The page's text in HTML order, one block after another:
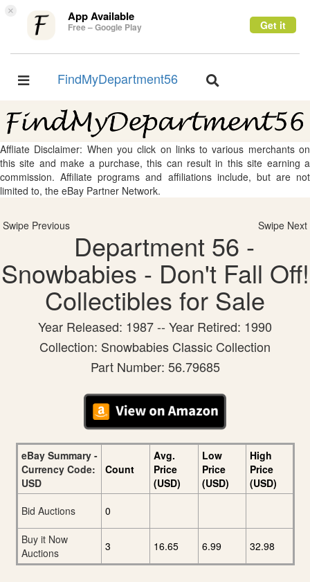
× App Available
Free – Google Play Get it
Toggle
FindMyDepartment56
Toggle
Affliate Disclaimer: When you click on links to various merchants on
this site and make a purchase, this can result in this site earning a
commission. Affiliate programs and affiliations include, but are not
limited to, the eBay Partner Network.
Swipe Previous Swipe Next
Department 56 -
Snowbabies - Don't Fall Off!
Collectibles for Sale
Year Released: 1987 -- Year Retired: 1990
Collection: Snowbabies Classic Collection
Part Number: 56.79685
eBay Summary -
Currency Code:
USD
Count
Avg.
Price
(USD)
Low
Price
(USD)
High
Price
(USD)
Bid Auctions
0
Buy it Now
Auctions
3 16.65 6.99 32.98